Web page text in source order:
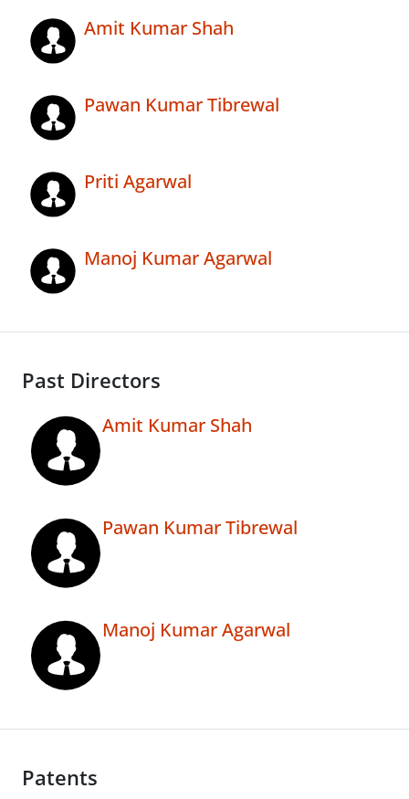
Amit Kumar Shah
Pawan Kumar Tibrewal
Priti Agarwal
Manoj Kumar Agarwal
Past Directors
Amit Kumar Shah
Pawan Kumar Tibrewal
Manoj Kumar Agarwal
Patents